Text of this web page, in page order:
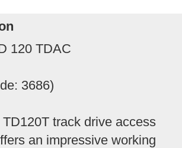
120 TDAC
3686)
track drive access
an impressive working